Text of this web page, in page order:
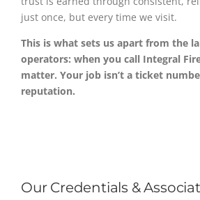
just once, but every time we visit.
This is what sets us apart from the
operators: when you call Integral
matter. Your job isn’t a ticket
reputation.
Our Credentials &